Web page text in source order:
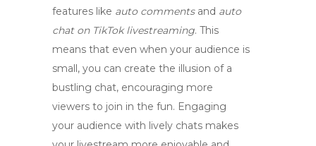
features like auto commentsand auto
chat on TikTok livestreaming. This
means that even when your audience is
small, you can create the illusion of a
bustling chat, encouraging more
viewers to join in the fun. Engaging
your audience with lively chats makes